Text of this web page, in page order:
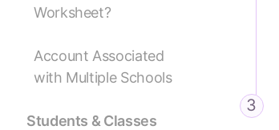
Worksheet?
Account Associated
with Multiple Schools
Students & Classes